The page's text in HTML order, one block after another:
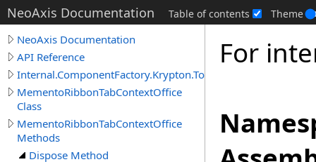
NeoAxis Documentation Table of contents Theme
NeoAxis Documentation
API Reference
Internal.ComponentFactory.Krypton.Toolkit
MementoRibbonTabContextOffice
Class
MementoRibbonTabContextOffice
Methods
Dispose Method
For